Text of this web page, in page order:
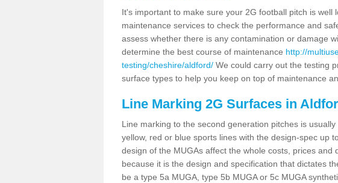
It's important to make sure your 2G football pitch is well
maintenance services to check the performance and
assess whether there is any contamination or damage
determine the best course of maintenance http://
testing/cheshire/aldford/ We could carry out the testing
surface types to help you keep on top of maintenance
Line Marking 2G Surfaces in
Line marking to the second generation pitches is
yellow, red or blue sports lines with the design-spec up
design of the MUGAs affect the whole costs, prices and
because it is the design and specification that dictates
be a type 5a MUGA, type 5b MUGA or 5c MUGA